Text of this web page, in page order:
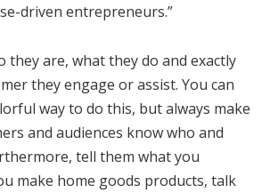
driven entrepreneurs.”
they are, what they do and exactly
they engage or assist. You can
way to do this, but always make
and audiences know who and
tell them what you
make home goods products, talk